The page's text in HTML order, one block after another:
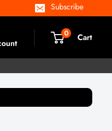
Subscribe
0 Cart